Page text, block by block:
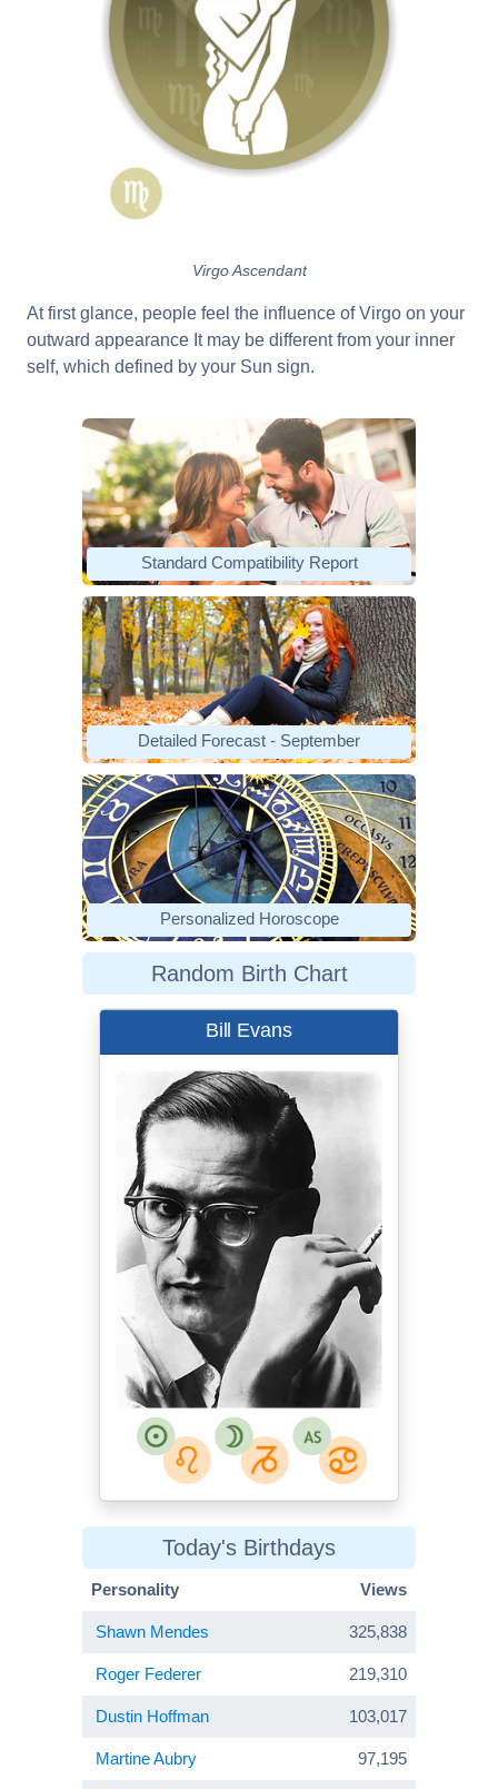
Virgo Ascendant
At first glance, people feel the influence of Virgo on your
outward appearance It may be different from your inner
self, which defined by your Sun sign.
Standard Compatibility Report
Detailed Forecast - September
Personalized Horoscope
Random Birth Chart
Bill Evans
Steve Schapiro
Instant source:
Twitter
Today's Birthdays
Personality Views
Shawn Mendes 325,838
Roger Federer 219,310
Dustin Hoffman 103,017
Martine Aubry 97,195